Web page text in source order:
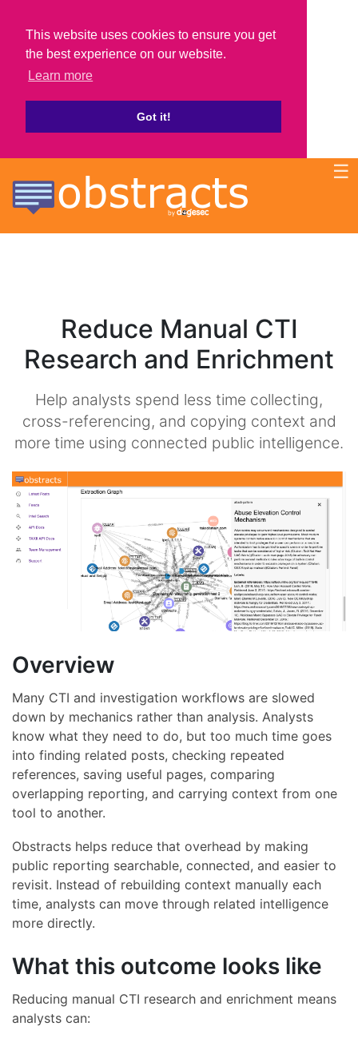
This website uses cookies to ensure you get
the best experience on our website.
Learn more
Got it!
☰
Reduce Manual CTI
Research and Enrichment
Help analysts spend less time collecting,
cross-referencing, and copying context and
more time using connected public intelligence.
Overview
Many CTI and investigation workflows are slowed
down by mechanics rather than analysis. Analysts
know what they need to do, but too much time goes
into finding related posts, checking repeated
references, saving useful pages, comparing
overlapping reporting, and carrying context from one
tool to another.
Obstracts helps reduce that overhead by making
public reporting searchable, connected, and easier to
revisit. Instead of rebuilding context manually each
time, analysts can move through related intelligence
more directly.
What this outcome looks like
Reducing manual CTI research and enrichment means
analysts can: